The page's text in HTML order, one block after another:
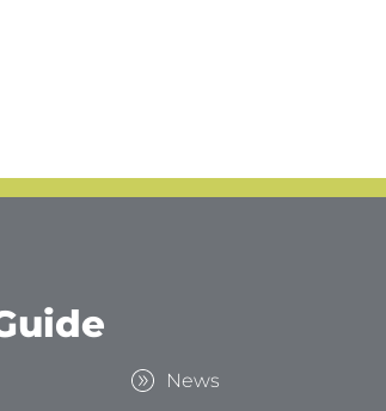
News